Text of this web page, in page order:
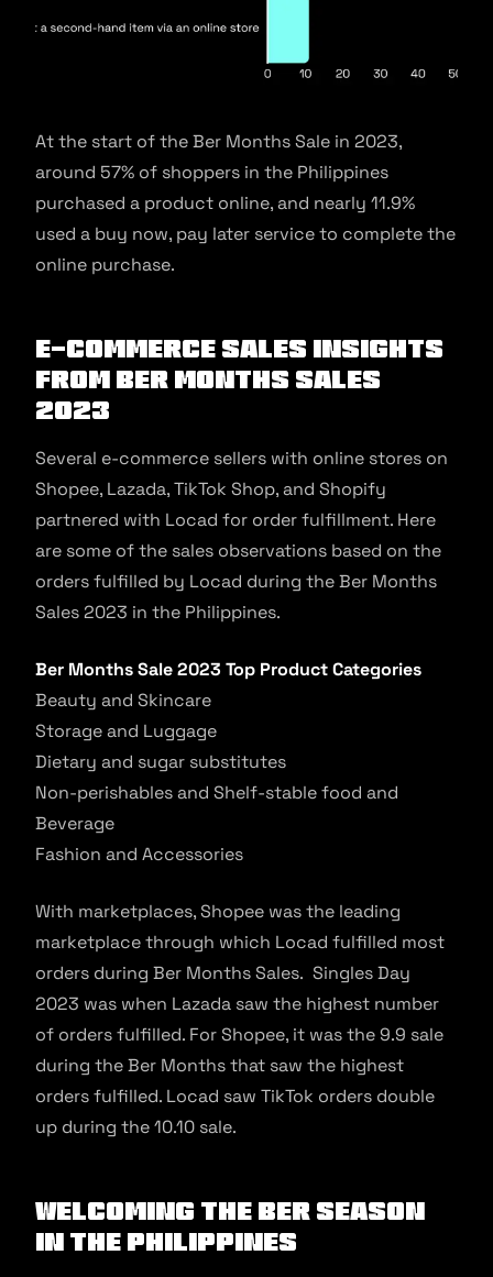
At the start of the Ber Months Sale in 2023,
around 57% of shoppers in the Philippines
purchased a product online, and nearly 11.9%
used a buy now, pay later service to complete the
online purchase.
E-commerce Sales Insights
from Ber Months Sales
2023
Several e-commerce sellers with online stores on
Shopee, Lazada, TikTok Shop, and Shopify
partnered with Locad for order fulfillment. Here
are some of the sales observations based on the
orders fulfilled by Locad during the Ber Months
Sales 2023 in the Philippines.
Ber Months Sale 2023 Top Product Categories
Beauty and Skincare
Storage and Luggage
Dietary and sugar substitutes
Non-perishables and Shelf-stable food and
Beverage
Fashion and Accessories
With marketplaces, Shopee was the leading
marketplace through which Locad fulfilled most
orders during Ber Months Sales. Singles Day
2023 was when Lazada saw the highest number
of orders fulfilled. For Shopee, it was the 9.9 sale
during the Ber Months that saw the highest
orders fulfilled. Locad saw TikTok orders double
up during the 10.10 sale.
Welcoming the Ber Season
in the Philippines